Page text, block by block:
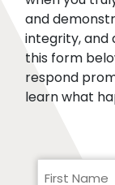
and
integrity, and
this form
respond
learn what